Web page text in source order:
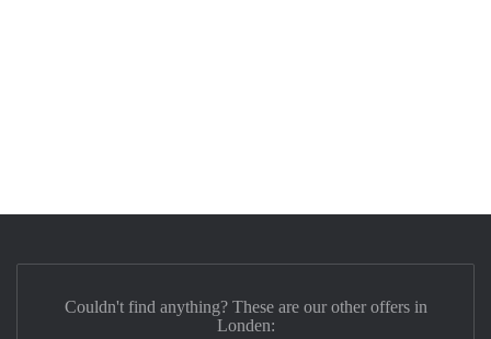
Couldn't find anything? These are our other offers in
Londen: